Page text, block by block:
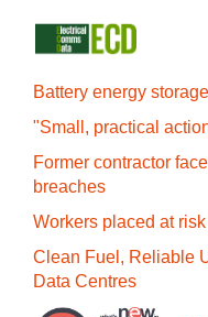
Battery energy
"Small, practical
Former contractor
breaches
Workers placed at
Clean Fuel, Reliable
Data Centres